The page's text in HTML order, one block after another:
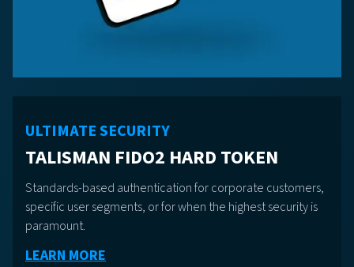
ULTIMATE SECURITY
TALISMAN FIDO2 HARD TOKEN
Standards-based authentication for corporate customers,
specific user segments, or for when the highest security is
paramount.
LEARN MORE